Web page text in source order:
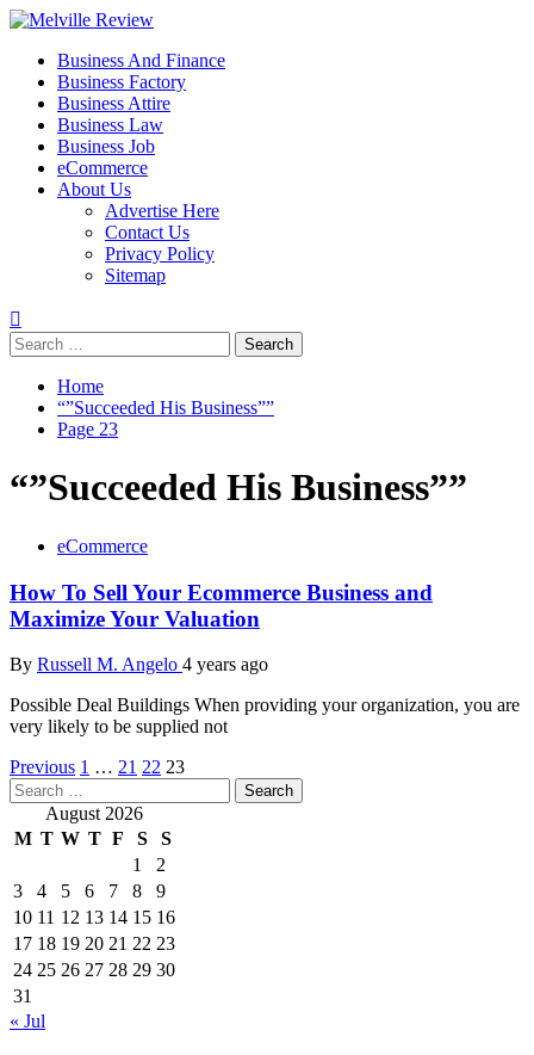
Skip
content
Melville Review
Small Business Development
Primary
Menu
Business And Finance
Business Factory
Business Attire
Business Law
Business Job
eCommerce
About Us
Advertise Here
Contact Us
Privacy Policy
Sitemap
Search
for:
Home
“”Succeeded His Business””
Page 23
“”Succeeded His Business””
eCommerce
How To Sell Your Ecommerce Business and
Maximize Your Valuation
By Russell M. Angelo 4 years ago
Possible Deal Buildings When providing your organization, you are
very likely to be supplied not
Posts
pagination
Previous 1 … 21 22 23
Search
for: August 2026
M T W T F S
S
1
2
3
4 5 6 7 8
9
10 11 12 13 14 15 16
17 18 19 20 21 22 23
24 25 26 27 28 29 30
31
« Jul